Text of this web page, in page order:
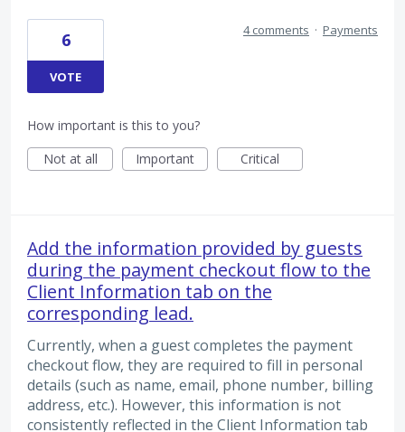
6
VOTE
4 comments · Payments
How important is this to you?
Not at all
Important Critical
Add the information provided by guests
during the payment checkout flow to the
Client Information tab on the
corresponding lead.
Currently, when a guest completes the payment
checkout flow, they are required to fill in personal
details (such as name, email, phone number, billing
address, etc.). However, this information is not
consistently reflected in the Client Information tab